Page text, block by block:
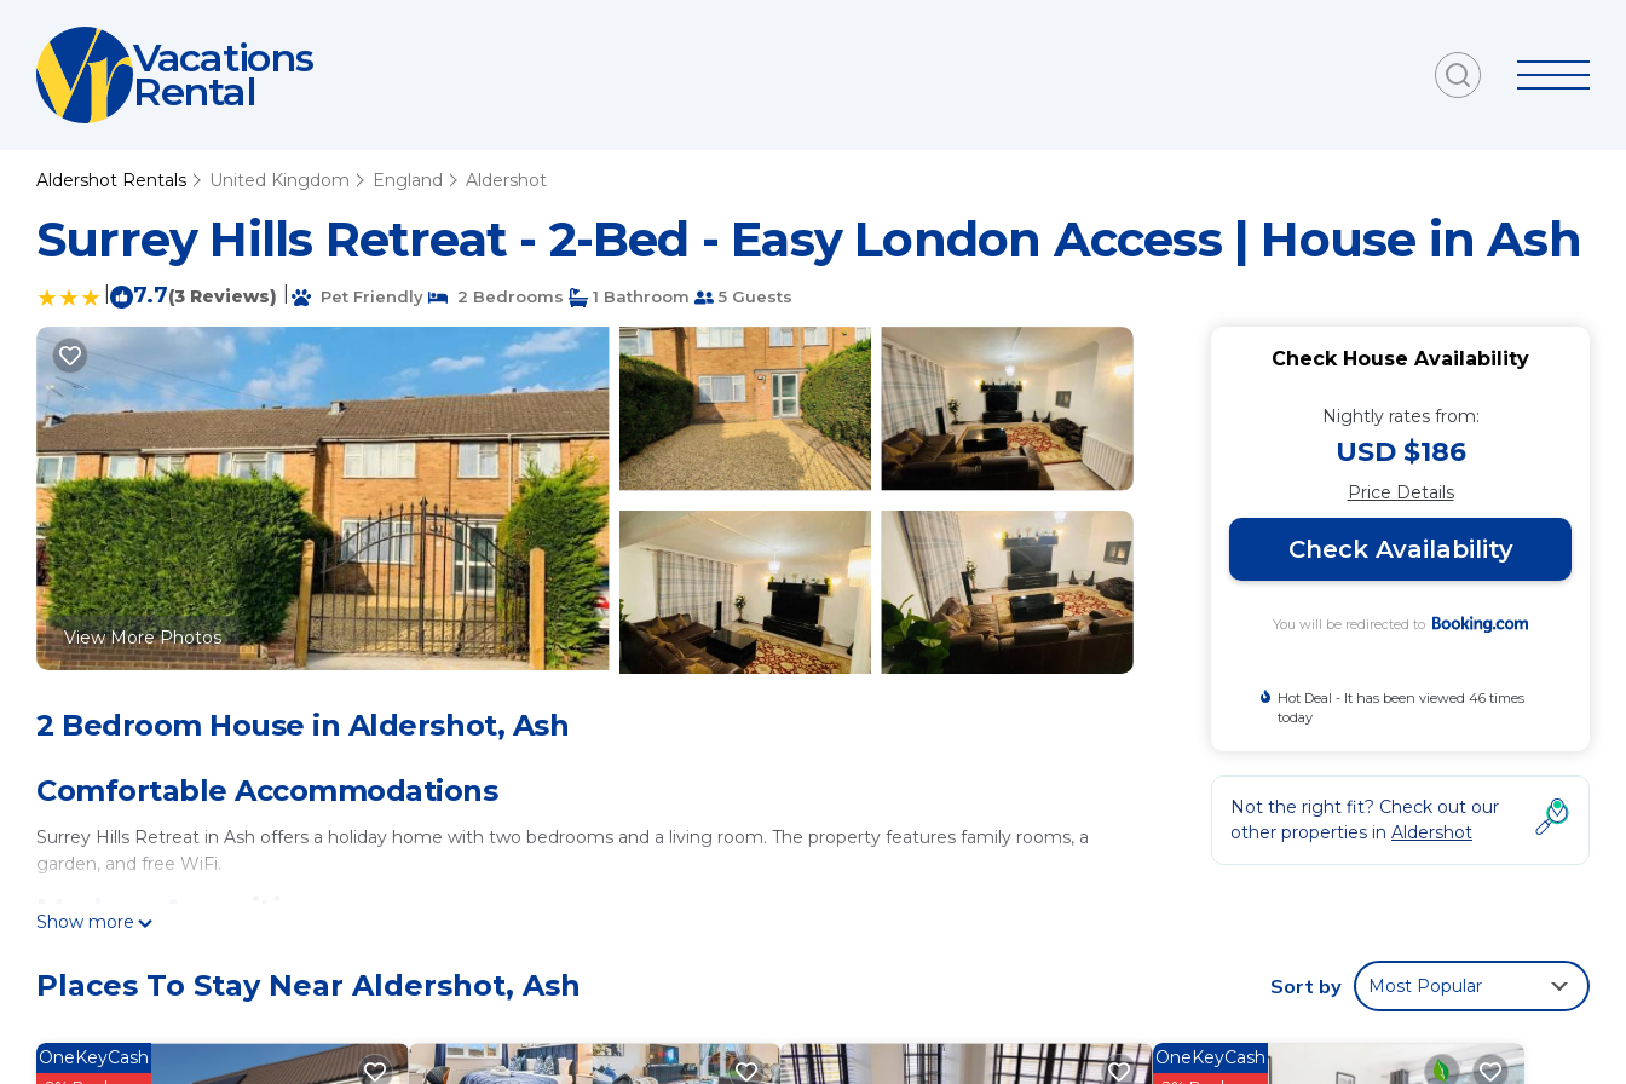
Vacations
Rental
Aldershot Rentals United Kingdom England Aldershot
Surrey Hills Retreat - 2-Bed - Easy London Access | House in Ash
7.7(3 Reviews) Pet Friendly 2 Bedrooms 1 Bathroom 5 Guests
View More Photos
2 Bedroom House in Aldershot, Ash
Comfortable Accommodations
Surrey Hills Retreat in Ash offers a holiday home with two bedrooms and a living room. The property features family rooms, a
garden, and free WiFi.
Modern Amenities
bed, and a work desk.
Located 25 mi from London Heathrow Airport, the retreat is near attractions such as Frensham Great Pond and Common (9.9 mi)
Show more
Check House Availability
Nightly rates from:
USD $186
Price Details
Check Availability
You will be redirected to
Hot Deal - It has been viewed 46 times
today
Not the right fit? Check out our
other properties in Aldershot
Places To Stay Near Aldershot, Ash Sort by Most Popular
OneKeyCash OneKeyCash